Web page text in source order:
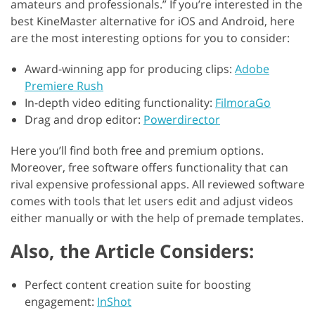
amateurs and professionals.” If you’re interested in the
best KineMaster alternative for iOS and Android, here
are the most interesting options for you to consider:
Award-winning app for producing clips: Adobe
Premiere Rush
In-depth video editing functionality: FilmoraGo
Drag and drop editor: Powerdirector
Here you’ll find both free and premium options.
Moreover, free software offers functionality that can
rival expensive professional apps. All reviewed software
comes with tools that let users edit and adjust videos
either manually or with the help of premade templates.
Also, the Article Considers:
Perfect content creation suite for boosting
engagement: InShot